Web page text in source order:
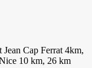
Cap Ferrat 4km,
10 km, 26 km